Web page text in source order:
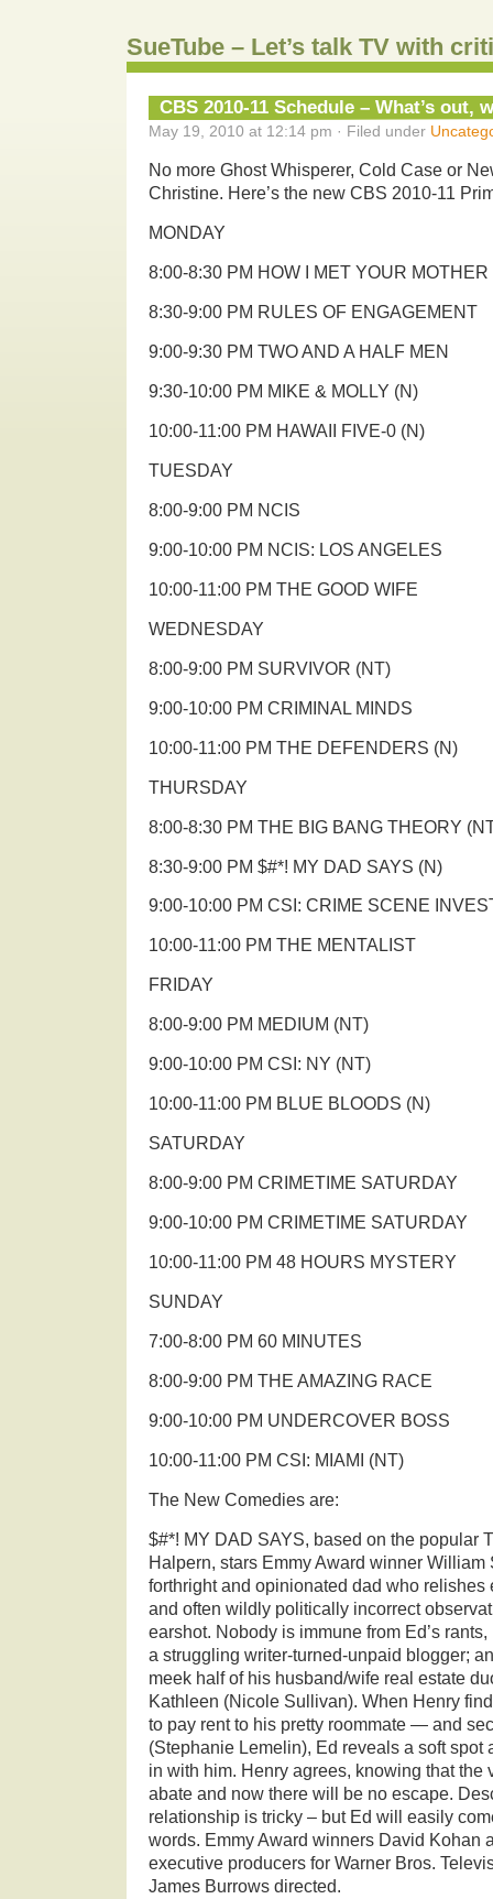
SueTube – Let’s talk TV with
CBS 2010-11 Schedule – What’s out,
May 19, 2010 at 12:14 pm · Filed under
No more Ghost Whisperer, Cold Case or
Christine. Here’s the new CBS 2010-11
MONDAY
8:00-8:30 PM HOW I MET YOUR MOTHER
8:30-9:00 PM RULES OF ENGAGEMENT
9:00-9:30 PM TWO AND A HALF MEN
9:30-10:00 PM MIKE & MOLLY (N)
10:00-11:00 PM HAWAII FIVE-0 (N)
TUESDAY
8:00-9:00 PM NCIS
9:00-10:00 PM NCIS: LOS ANGELES
10:00-11:00 PM THE GOOD WIFE
WEDNESDAY
8:00-9:00 PM SURVIVOR (NT)
9:00-10:00 PM CRIMINAL MINDS
10:00-11:00 PM THE DEFENDERS (N)
THURSDAY
8:00-8:30 PM THE BIG BANG THEORY
8:30-9:00 PM $#*! MY DAD SAYS (N)
9:00-10:00 PM CSI: CRIME SCENE
10:00-11:00 PM THE MENTALIST
FRIDAY
8:00-9:00 PM MEDIUM (NT)
9:00-10:00 PM CSI: NY (NT)
10:00-11:00 PM BLUE BLOODS (N)
SATURDAY
8:00-9:00 PM CRIMETIME SATURDAY
9:00-10:00 PM CRIMETIME SATURDAY
10:00-11:00 PM 48 HOURS MYSTERY
SUNDAY
7:00-8:00 PM 60 MINUTES
8:00-9:00 PM THE AMAZING RACE
9:00-10:00 PM UNDERCOVER BOSS
10:00-11:00 PM CSI: MIAMI (NT)
The New Comedies are:
$#*! MY DAD SAYS, based on the popular
Halpern, stars Emmy Award winner William
forthright and opinionated dad who
and often wildly politically incorrect
earshot. Nobody is immune from Ed’s
a struggling writer-turned-unpaid blogger;
meek half of his husband/wife real estate
Kathleen (Nicole Sullivan). When Henry
to pay rent to his pretty roommate — and
(Stephanie Lemelin), Ed reveals a soft spot
in with him. Henry agrees, knowing that the
abate and now there will be no escape.
relationship is tricky – but Ed will easily
words. Emmy Award winners David Kohan
executive producers for Warner Bros.
James Burrows directed.